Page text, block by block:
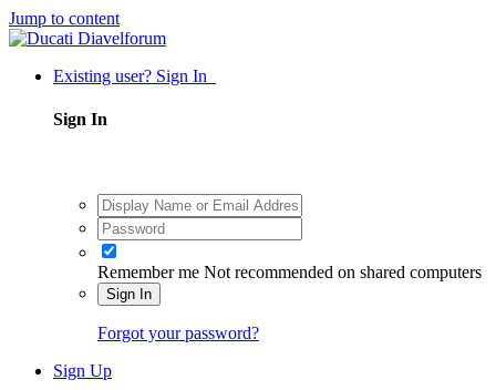
Jump to content
Existing user? Sign In
Sign In
Remember me Not recommended on shared computers
Sign In
Forgot your password?
Sign Up